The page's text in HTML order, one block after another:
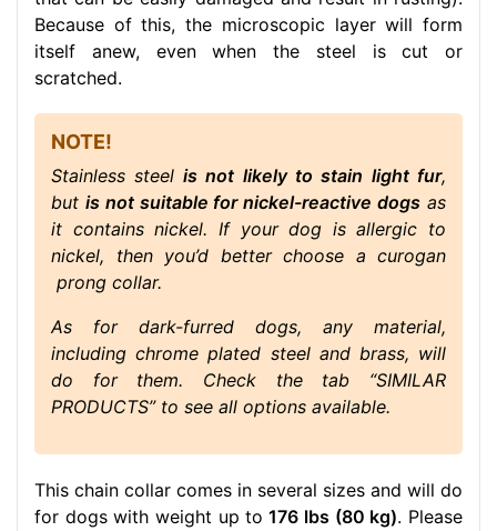
Because of this, the microscopic layer will form
itself anew, even when the steel is cut or
scratched.
NOTE!
Stainless steel is not likely to stain light fur,
but is not suitable for nickel-reactive dogs as
it contains nickel. If your dog is allergic to
nickel, then you’d better choose a curogan
prong collar.
As for dark-furred dogs, any material,
including chrome plated steel and brass, will
do for them. Check the tab “SIMILAR
PRODUCTS” to see all options available.
This chain collar comes in several sizes and will do
for dogs with weight up to 176 lbs (80 kg). Please